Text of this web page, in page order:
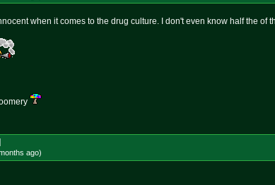
when it comes to the drug culture. I don't even know half the of
ago)